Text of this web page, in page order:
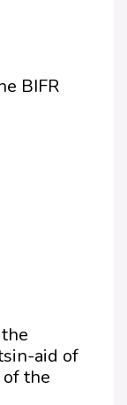
BIFR
aid of
the